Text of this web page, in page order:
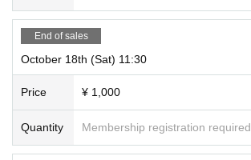
End of sales
October 18th (Sat) 11:30
Price ¥ 1,000
Quantity Membership registration required